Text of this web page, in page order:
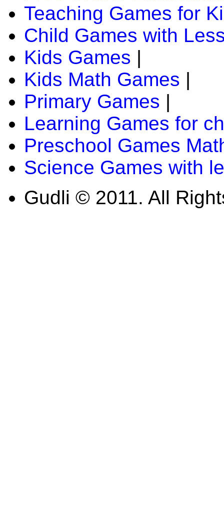
Teaching Games for
Child Games with
Kids Games |
Kids Math Games |
Primary Games |
Learning Games for
Preschool Games
Science Games with
Gudli © 2011. All